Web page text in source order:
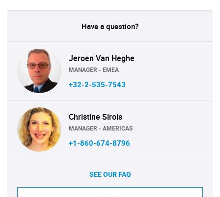
Have a question?
Jeroen Van Heghe
MANAGER - EMEA
+32-2-535-7543
Christine Sirois
MANAGER - AMERICAS
+1-860-674-8796
SEE OUR FAQ